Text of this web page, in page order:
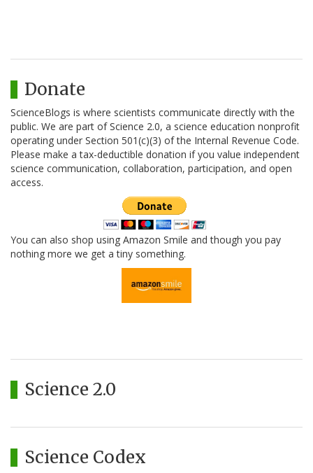
Donate
ScienceBlogs is where scientists communicate directly with the
public. We are part of Science 2.0, a science education nonprofit
operating under Section 501(c)(3) of the Internal Revenue Code.
Please make a tax-deductible donation if you value independent
science communication, collaboration, participation, and open
access.
You can also shop using Amazon Smile and though you pay
nothing more we get a tiny something.
Science 2.0
Science Codex